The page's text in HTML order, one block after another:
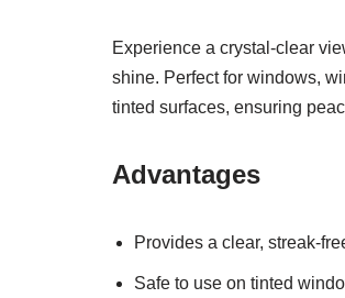
Experience a crystal-clear
shine. Perfect for windows,
tinted surfaces, ensuring
Advantages
Provides a clear, streak-
Safe to use on tinted